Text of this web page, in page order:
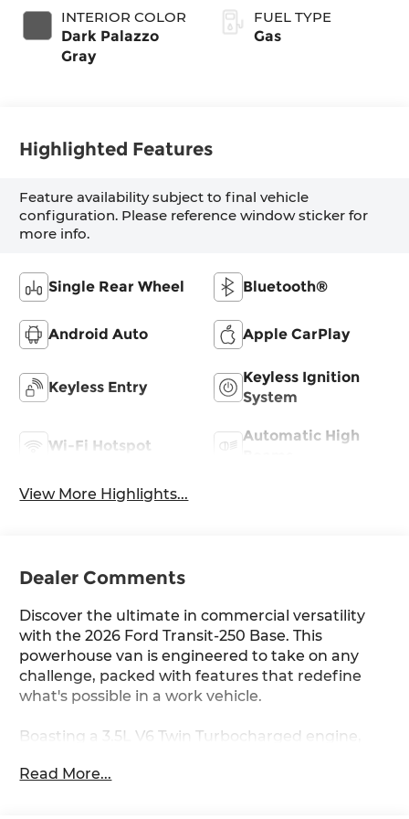
INTERIOR COLOR
Dark Palazzo
Gray
FUEL TYPE
Gas
Highlighted Features
Feature availability subject to final vehicle
configuration. Please reference window sticker for
more info.
Single Rear Wheel Bluetooth®
Android Auto Apple CarPlay
Keyless Entry
Keyless Ignition
System
Wi-Fi Hotspot
Automatic High
View More Highlights...
Dealer Comments
Discover the ultimate in commercial versatility
with the 2026 Ford Transit-250 Base. This
powerhouse van is engineered to take on any
challenge, packed with features that redefine
what's possible in a work vehicle.
Boasting a 3.5L V6 Twin Turbocharged engine,
performance and capability. With its - (3.5L V6
Read More...